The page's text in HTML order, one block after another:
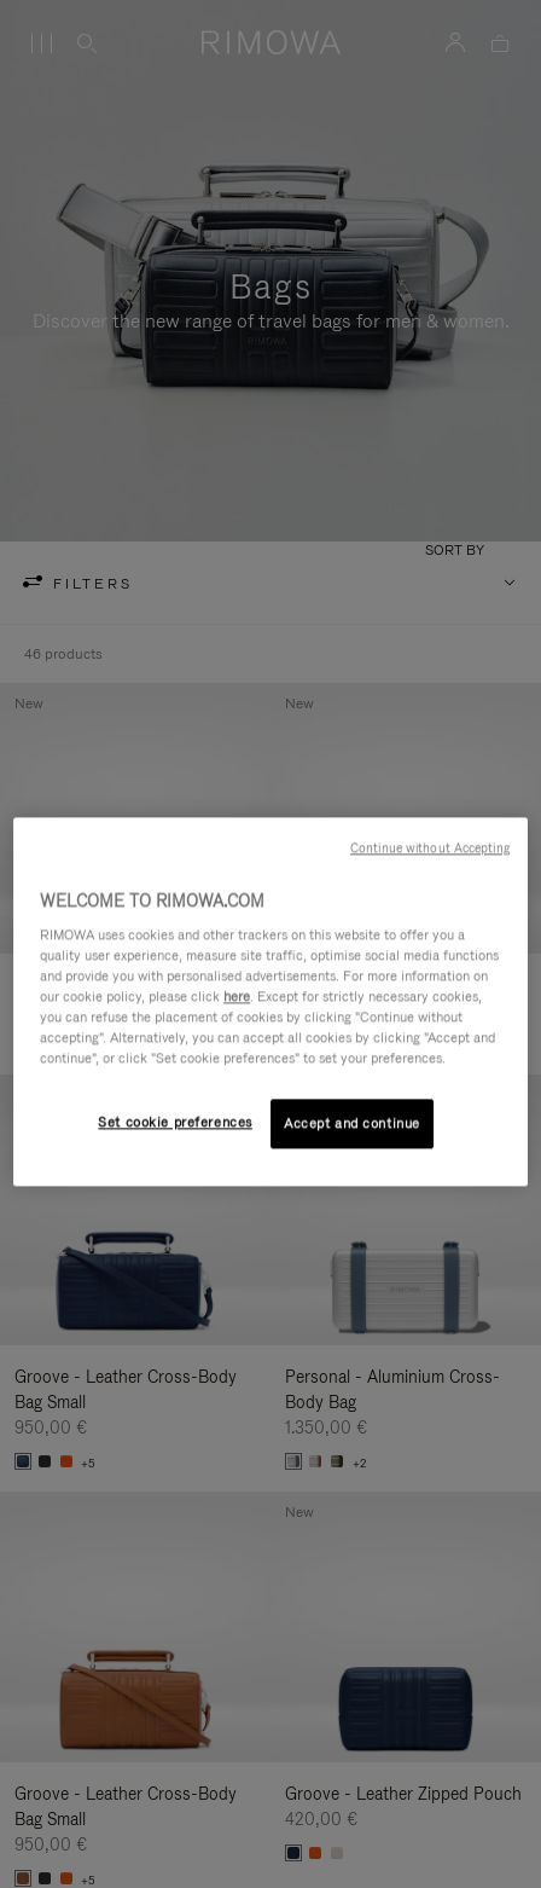
Bags
Discover the new range of travel bags for men & women.
FILTERS
SORT BY
46 products
Groove - Leather Zipped Pouch
420,00 €
New
Groove - Leather Zipped Pouch
420,00 €
New
Groove - Leather Cross-Body
Bag Small
950,00 €
+5
Personal - Aluminium Cross-
Body Bag
1.350,00 €
+2
Groove - Leather Cross-Body
Bag Small
950,00 €
+5
Groove - Leather Zipped Pouch
420,00 €
New
WELCOME TO RIMOWA.COM
RIMOWA uses cookies and other trackers on this website to offer you a
quality user experience, measure site traffic, optimise social media functions
and provide you with personalised advertisements. For more information on
our cookie policy, please click here. Except for strictly necessary cookies,
you can refuse the placement of cookies by clicking "Continue without
accepting". Alternatively, you can accept all cookies by clicking "Accept and
continue", or click "Set cookie preferences" to set your preferences.
Set cookie preferences Accept and continue
Continue without Accepting